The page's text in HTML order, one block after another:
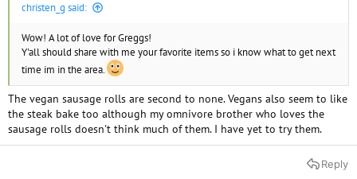
christen_g said:
Wow! A lot of love for Greggs!
Y'all should share with me your favorite items so i know what to get next
time im in the area.
The vegan sausage rolls are second to none. Vegans also seem to like
the steak bake too although my omnivore brother who loves the
sausage rolls doesn't think much of them. I have yet to try them.
Reply